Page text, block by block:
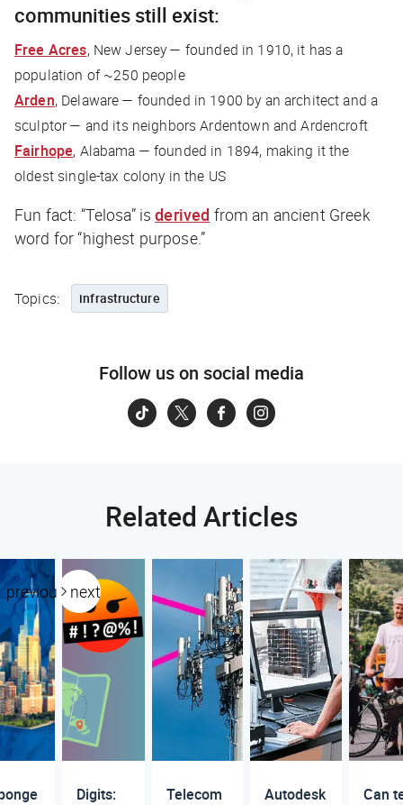
communities still exist:
Free Acres, New Jersey — founded in 1910, it has a
population of ~250 people
Arden, Delaware — founded in 1900 by an architect and a
sculptor — and its neighbors Ardentown and Ardencroft
Fairhope, Alabama — founded in 1894, making it the
oldest single-tax colony in the US
Fun fact: “Telosa” isderived from an ancient Greek
word for “highest purpose.”
Topics: infrastructure
Follow us on social media
Related Articles
previous next
Digits:
Telecom
Autodesk
Can